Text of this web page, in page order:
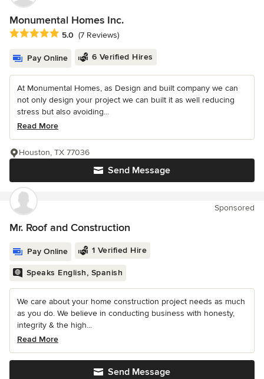
Monumental Homes Inc.
Average rating: 5 out of 5 stars
5.0 (7 Reviews)
Pay Online 6 Verified Hires
At Monumental Homes, as Design and built company we can
not only design your project we can built it as well reducing
stress but also avoiding...
Read More
Send Message
Houston, TX 77036
Sponsored
Mr. Roof and Construction
Pay Online 1 Verified Hire
Speaks English, Spanish
We care about your home construction project needs as much
as you do. We believe in conducting business with honesty,
integrity & the high...
Read More
Send Message